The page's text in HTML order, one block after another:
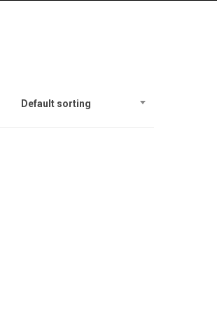
Default sorting